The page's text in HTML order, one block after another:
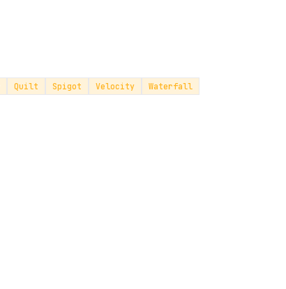
Quilt Spigot Velocity Waterfall